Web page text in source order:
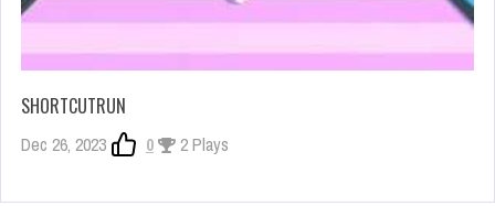
SHORTCUTRUN
Dec 26, 2023 0 2 Plays